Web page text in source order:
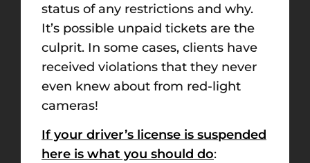
status of any restrictions and why.
It’s possible unpaid tickets are the
culprit. In some cases, clients have
received violations that they never
even knew about from red-light
cameras!
If your driver’s license is suspended
here is what you should do: